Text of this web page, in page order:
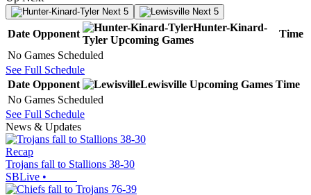
Next 5 Next 5
Date Opponent
Hunter-Kinard-
Tyler Upcoming Games
Time
No Games Scheduled
See Full Schedule
Date Opponent Lewisville Upcoming Games Time
No Games Scheduled
See Full Schedule
News & Updates
Recap
Trojans fall to Stallions 38-30
SBLive •